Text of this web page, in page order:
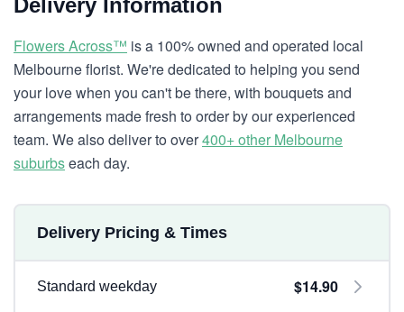
Delivery Information
Flowers Across™ is a 100% owned and operated local
Melbourne florist. We're dedicated to helping you send
your love when you can't be there, with bouquets and
arrangements made fresh to order by our experienced
team. We also deliver to over400+ other Melbourne
suburbseach day.
Delivery Pricing & Times
Standard weekday $14.90